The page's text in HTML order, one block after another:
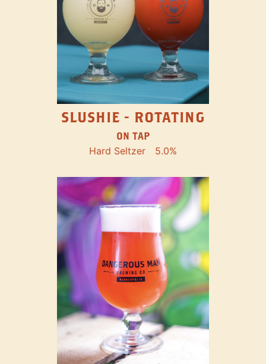
SLUSHIE - ROTATING
ON TAP
Hard Seltzer 5.0%